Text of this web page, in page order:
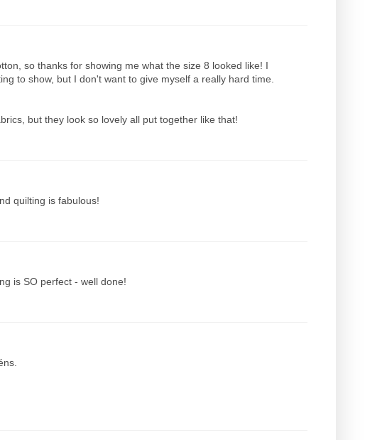
so thanks for showing me what the size 8 looked like! I
to show, but I don't want to give myself a really hard time.
but they look so lovely all put together like that!
quilting is fabulous!
is SO perfect - well done!